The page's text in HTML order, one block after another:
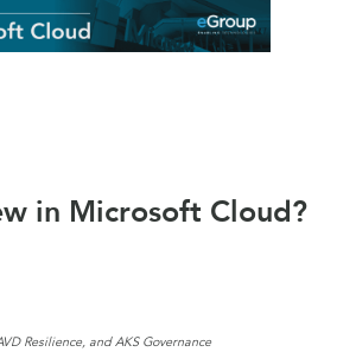
in Microsoft Cloud?
Resilience, and AKS Governance